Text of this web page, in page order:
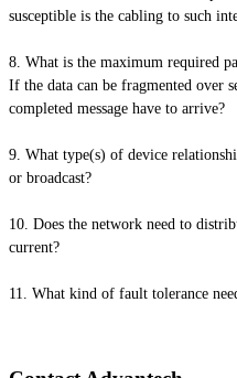
susceptible is the cabling to such
8. What is the maximum required
If the data can be fragmented over
completed message have to arrive?
9. What type(s) of device
or broadcast?
10. Does the network need to
current?
11. What kind of fault tolerance